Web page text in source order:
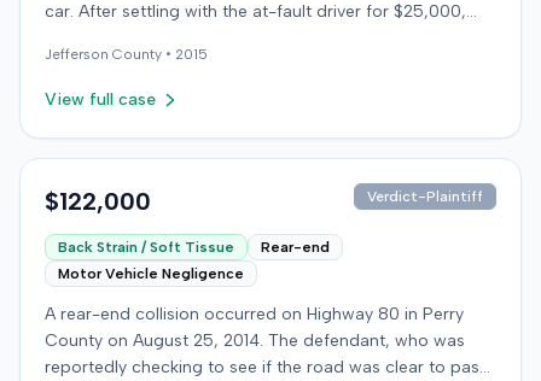
car. After settling with the at-fault driver for $25,000,
underinsured motorist (UIM) coverage from her insurer,
State Farm Mutual Automobile Insurance Company,
Farm denied the UIM benefits. The plaintiff, joined by her
Colorado First Judicial District for the County of
bad faith breach of insurance contract, and violations of
Colorado statutes. State Farm asserted affirmative
defenses, including failure to mitigate damages.
Following a jury trial, the jury rendered a verdict for State
Farm. It found the plaintiff failed to cooperate with State
Jefferson County • 2015
View full case
$122,000 Verdict-Plaintiff
Back Strain / Soft Tissue
Rear-end
Motor Vehicle Negligence
A rear-end collision occurred on Highway 80 in Perry
County on August 25, 2014. The defendant, who was
reportedly checking to see if the road was clear to pass,